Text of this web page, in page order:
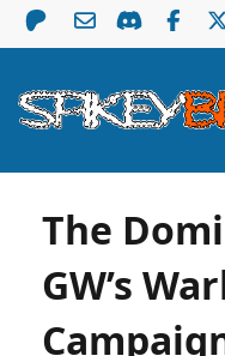
The
GW’s